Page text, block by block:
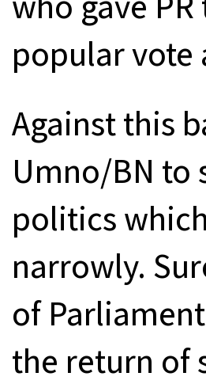
popular vote
Against this
Umno/BN to
politics
narrowly.
of
the return of